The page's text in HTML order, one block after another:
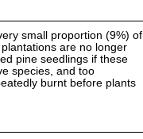
small proportion (9%) of
are no longer
pine seedlings if these
species, and too
burnt before plants